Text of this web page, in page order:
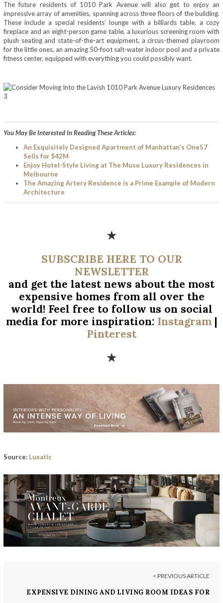
The future residents of 1010 Park Avenue will also get to enjoy an
impressive array of amenities, spanning across three floors of the building.
These include a special residents’ lounge with a billiards table, a cozy
fireplace and an eight-person game table, a luxurious screening room with
plush seating and state-of-the-art equipment, a circus-themed playroom
for the little ones, an amazing 50-foot salt-water indoor pool and a private
fitness center, equipped with everything you could possibly want.
You May Be Interested In Reading These Articles:
An Exquisitely Designed Apartment of Manhattan’s One57
Sells for $42M
Enjoy Hotel-Style Living at The Muse Luxury Residences in
Melbourne
The Amazing Artery Residence is a Prime Example of Modern
Architecture
★
SUBSCRIBE HERE TO OUR
NEWSLETTER
and get the latest news about the most
expensive homes from all over the
world! Feel free to follow us on social
media for more inspiration: Instagram |
Pinterest
★
Source: Luxatic
< PREVIOUS ARTICLE
EXPENSIVE DINING AND LIVING ROOM IDEAS FOR